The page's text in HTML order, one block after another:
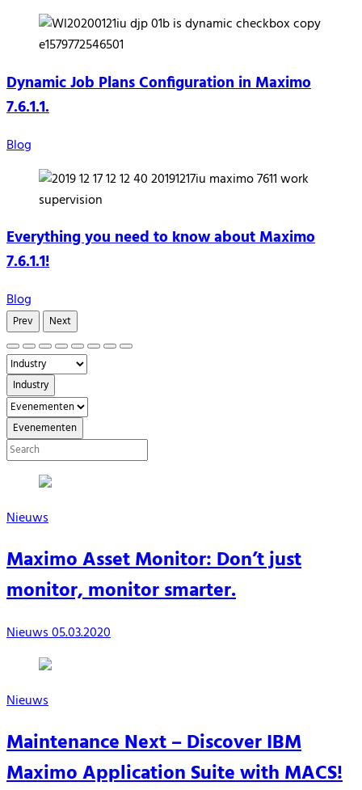
Dynamic Job Plans Configuration in Maximo
7.6.1.1.
Blog
Everything you need to know about Maximo
7.6.1.1!
Blog
Prev Next
Industry
Evenementen
Nieuws
Maximo Asset Monitor: Don’t just
monitor, monitor smarter.
Nieuws05.03.2020
Nieuws
Maintenance Next – Discover IBM
Maximo Application Suite with MACS!